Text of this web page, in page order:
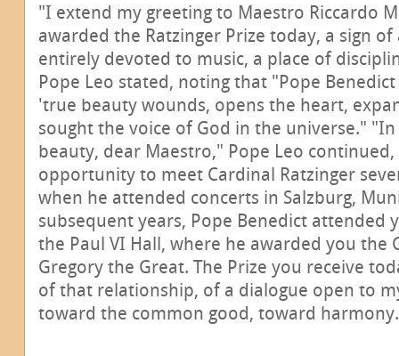
"I extend my greeting to Maestro Riccardo
awarded the Ratzinger Prize today, a sign
entirely devoted to music, a place of
Pope Leo stated, noting that "Pope
'true beauty wounds, opens the heart,
sought the voice of God in the universe."
beauty, dear Maestro," Pope Leo
opportunity to meet Cardinal Ratzinger
when he attended concerts in Salzburg,
subsequent years, Pope Benedict attended
the Paul VI Hall, where he awarded you the
Gregory the Great. The Prize you receive
of that relationship, of a dialogue open to
toward the common good, toward